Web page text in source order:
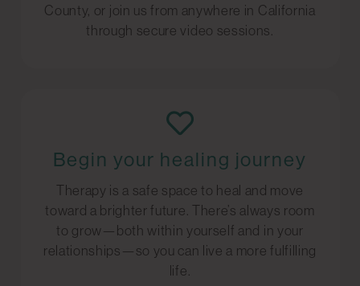
County, or join us from anywhere in California
through secure video sessions.
Begin your healing journey
Therapy is a safe space to heal and move
toward a brighter future. There’s always room
to grow—both within yourself and in your
relationships—so you can live a more fulfilling
life.